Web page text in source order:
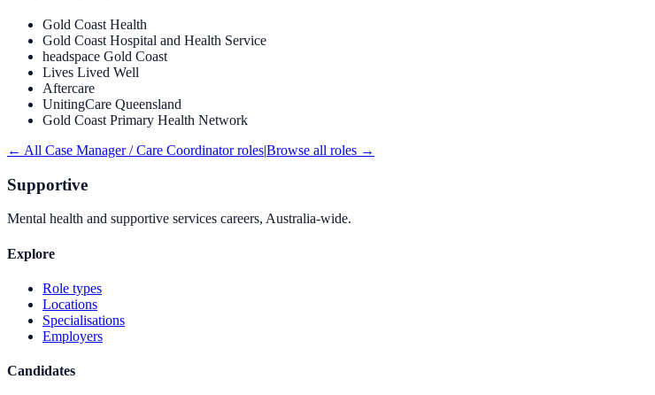
Gold Coast Health
Gold Coast Hospital and Health Service
headspace Gold Coast
Lives Lived Well
Aftercare
UnitingCare Queensland
Gold Coast Primary Health Network
← All Case Manager / Care Coordinatorroles|Browse all roles →
Supportive
Mental health and supportive services careers, Australia-wide.
Explore
Role types
Locations
Specialisations
Employers
Candidates